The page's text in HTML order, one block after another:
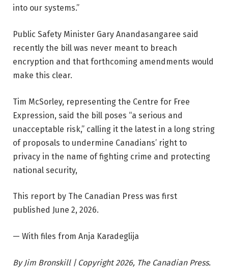
into our systems.”
Public Safety Minister Gary Anandasangaree said
recently the bill was never meant to breach
encryption and that forthcoming amendments would
make this clear.
Tim McSorley, representing the Centre for Free
Expression, said the bill poses “a serious and
unacceptable risk,” calling it the latest in a long string
of proposals to undermine Canadians’ right to
privacy in the name of fighting crime and protecting
national security,
This report by The Canadian Press was first
published June 2, 2026.
— With files from Anja Karadeglija
By Jim Bronskill | Copyright 2026, The Canadian Press.